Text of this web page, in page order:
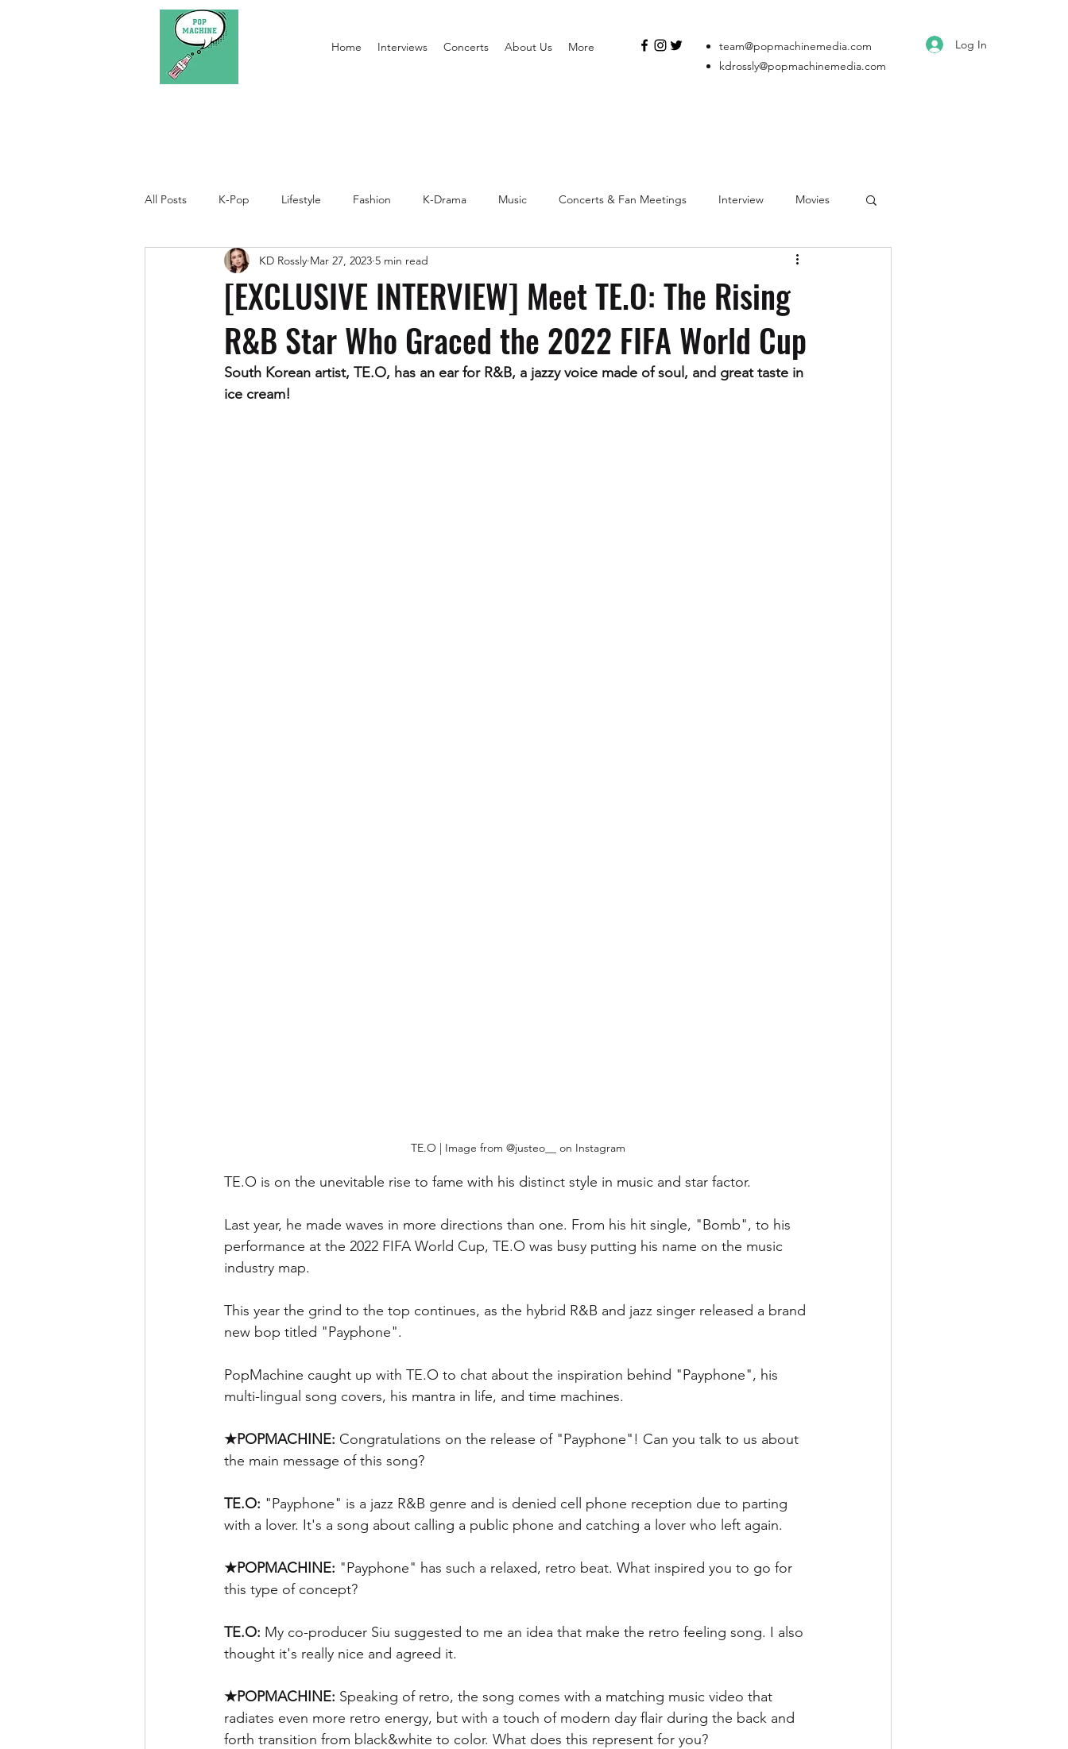
Home Interviews Concerts About Us More Log In
team@popmachinemedia.com
kdrossly@popmachinemedia.com
All Posts K-Pop Lifestyle Fashion K-Drama Music Concerts & Fan Meetings Interview Movies
[EXCLUSIVE INTERVIEW] Meet TE.O: The Rising
R&B Star Who Graced the 2022 FIFA World Cup
KD Rossly Mar 27, 2023 5 min read
South Korean artist, TE.O, has an ear for R&B, a jazzy voice made of soul, and great taste in
ice cream!
TE.O | Image from @justeo__ on Instagram
TE.O is on the unevitable rise to fame with his distinct style in music and star factor.
Last year, he made waves in more directions than one. From his hit single, "Bomb", to his
performance at the 2022 FIFA World Cup, TE.O was busy putting his name on the music
industry map.
This year the grind to the top continues, as the hybrid R&B and jazz singer released a brand
new bop titled "Payphone".
PopMachine caught up with TE.O to chat about the inspiration behind "Payphone", his
multi-lingual song covers, his mantra in life, and time machines.
★POPMACHINE: Congratulations on the release of "Payphone"! Can you talk to us about
the main message of this song?
TE.O: "Payphone" is a jazz R&B genre and is denied cell phone reception due to parting
with a lover. It's a song about calling a public phone and catching a lover who left again.
★POPMACHINE: "Payphone" has such a relaxed, retro beat. What inspired you to go for
this type of concept?
TE.O: My co-producer Siu suggested to me an idea that make the retro feeling song. I also
thought it's really nice and agreed it.
★POPMACHINE: Speaking of retro, the song comes with a matching music video that
radiates even more retro energy, but with a touch of modern day flair during the back and
forth transition from black&white to color. What does this represent for you?